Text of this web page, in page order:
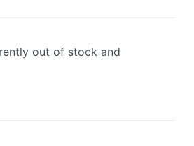
out of stock and